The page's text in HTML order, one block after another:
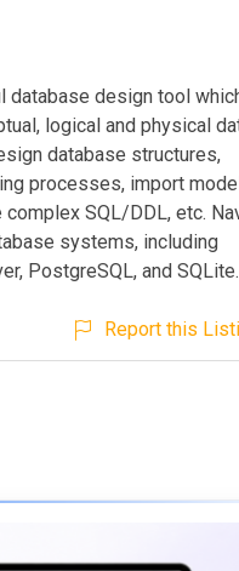
database design tool
logical and physical
database structures,
processes, import
SQL/DDL, etc.
systems, including
PostgreSQL, and SQLite.
Report this